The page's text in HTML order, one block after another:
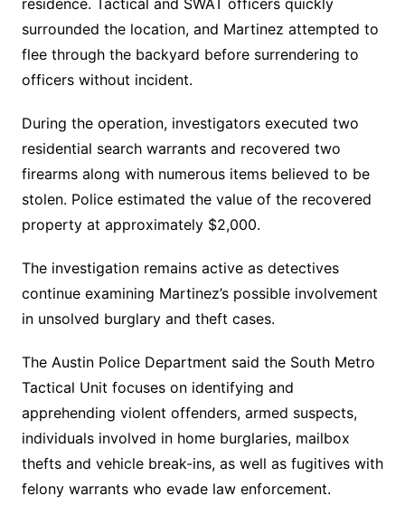
residence. Tactical and SWAT officers quickly
surrounded the location, and Martinez attempted to
flee through the backyard before surrendering to
officers without incident.
During the operation, investigators executed two
residential search warrants and recovered two
firearms along with numerous items believed to be
stolen. Police estimated the value of the recovered
property at approximately $2,000.
The investigation remains active as detectives
continue examining Martinez’s possible involvement
in unsolved burglary and theft cases.
The Austin Police Department said the South Metro
Tactical Unit focuses on identifying and
apprehending violent offenders, armed suspects,
individuals involved in home burglaries, mailbox
thefts and vehicle break-ins, as well as fugitives with
felony warrants who evade law enforcement.